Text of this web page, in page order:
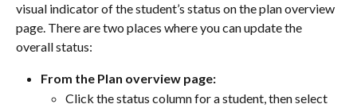
visual indicator of the student’s status on the plan overview
page. There are two places where you can update the
overall status:
From the Plan overview page:
Click the status column for a student, then select